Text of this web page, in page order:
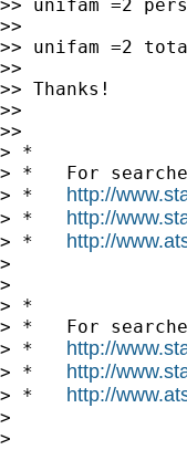
>> unifam =2
>>
>> unifam =2
>>
>> Thanks!
>>
>>
> *
> *   For
> * http://
> * http://
> * http://
>
>
> *
> *   For
> * http://
> * http://
> * http://
>
>